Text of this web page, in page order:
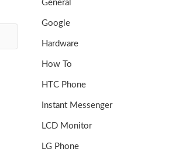
General
Google
Hardware
How To
HTC Phone
Instant Messenger
LCD Monitor
LG Phone